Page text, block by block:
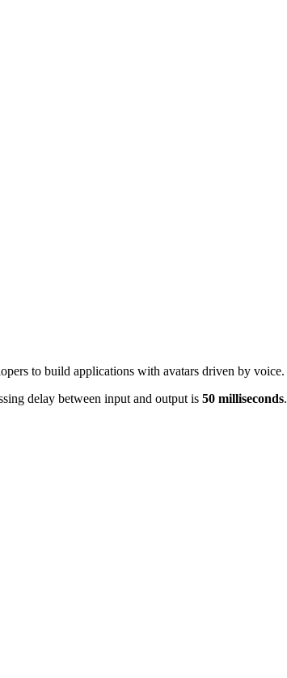
to build applications with avatars driven by voice.
delay between input and output is 50 milliseconds.